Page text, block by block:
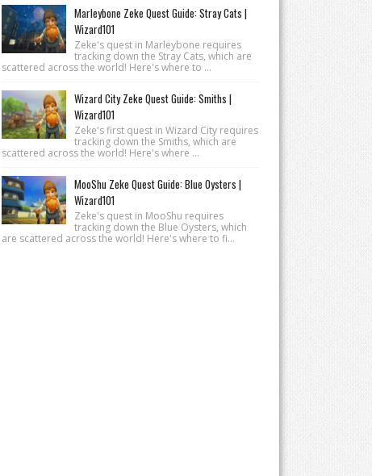
Marleybone Zeke Quest Guide: Stray Cats |
Wizard101
Zeke's quest in Marleybone requires
tracking down the Stray Cats, which are
scattered across the world! Here's where to ...
Wizard City Zeke Quest Guide: Smiths |
Wizard101
Zeke's first quest in Wizard City requires
tracking down the Smiths, which are
scattered across the world! Here's where ...
MooShu Zeke Quest Guide: Blue Oysters |
Wizard101
Zeke's quest in MooShu requires
tracking down the Blue Oysters, which
are scattered across the world! Here's where to fi...